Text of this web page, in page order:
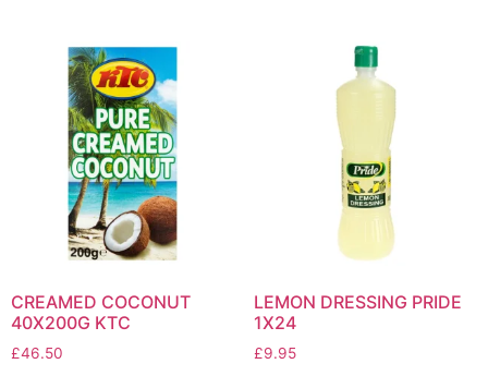
CREAMED COCONUT
40X200G KTC
£46.50
LEMON DRESSING PRIDE
1X24
£9.95